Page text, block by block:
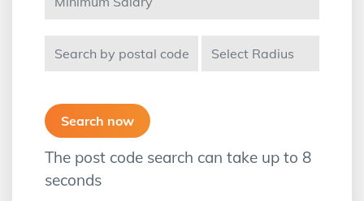
The post code search can take up to 8
seconds